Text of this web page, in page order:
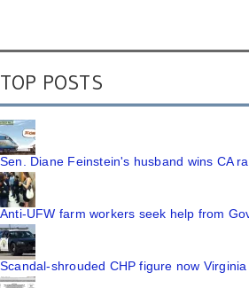
TOP POSTS
Sen. Diane Feinstein's husband wins CA
Anti-UFW farm workers seek help from
Scandal-shrouded CHP figure now